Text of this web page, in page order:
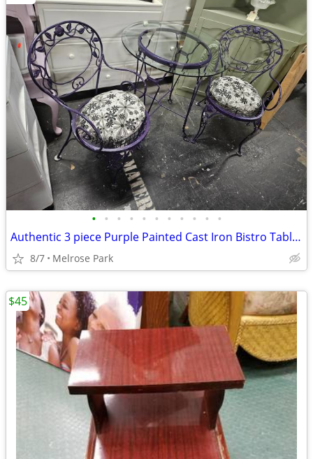
• • • • • • • • • • •
Authentic 3 piece Purple Painted Cast Iron Bistro Table & 2 Chairs
8/7 Melrose Park
$45